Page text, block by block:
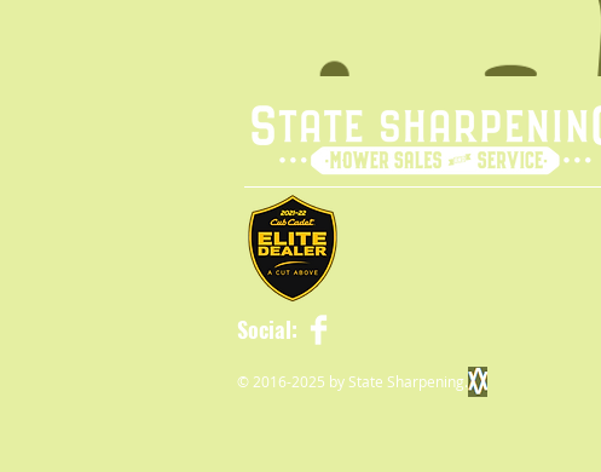
© 2016-2025 by State Sharpening.
Social: